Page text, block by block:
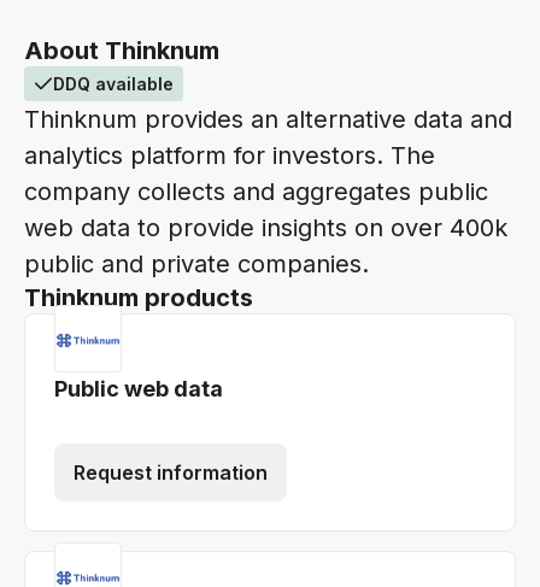
About Thinknum
DDQ available
Thinknum provides an alternative data and
analytics platform for investors. The
company collects and aggregates public
web data to provide insights on over 400k
public and private companies.
Thinknum products
Public web data
Request information